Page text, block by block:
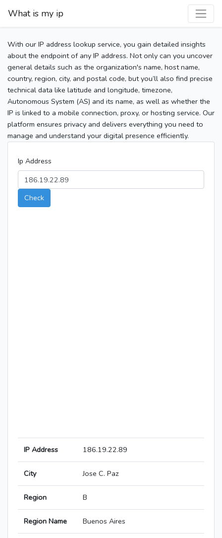
What is my ip
With our IP address lookup service, you gain detailed insights
about the endpoint of any IP address. Not only can you uncover
general details such as the organization's name, host name,
country, region, city, and postal code, but you’ll also find precise
technical data like latitude and longitude, timezone,
Autonomous System (AS) and its name, as well as whether the
IP is linked to a mobile connection, proxy, or hosting service. Our
platform ensures privacy and delivers everything you need to
manage and understand your digital presence efficiently.
Ip Address
Check
IP Address 186.19.22.89
City Jose C. Paz
Region B
Region Name Buenos Aires